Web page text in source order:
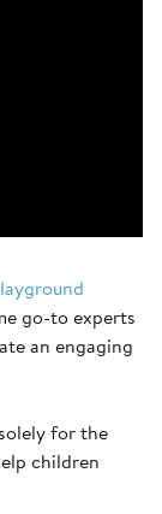
go-to experts
an engaging
for the
children